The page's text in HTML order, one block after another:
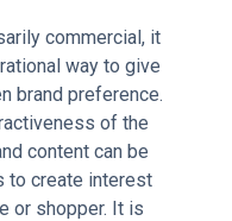
commercial, it
way to give
brand preference.
of the
content can be
to create interest
or shopper. It is